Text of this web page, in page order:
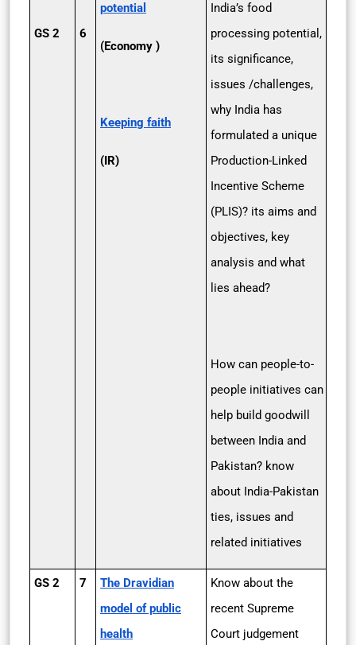
GS 2 6
potential
(Economy )
Keeping faith
(IR)
India’s food
processing potential,
its significance,
issues /challenges,
why India has
formulated a unique
Production-Linked
Incentive Scheme
(PLIS)? its aims and
objectives, key
analysis and what
lies ahead?
How can people-to-
people initiatives can
help build goodwill
between India and
Pakistan? know
about India-Pakistan
ties, issues and
related initiatives
GS 2 7
The Dravidian
model of public
health
Know about the
recent Supreme
Court judgement